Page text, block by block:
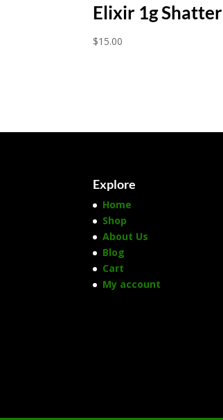
Elixir 1g Shatter
$15.00
Explore
Home
Shop
About Us
Blog
Cart
My account